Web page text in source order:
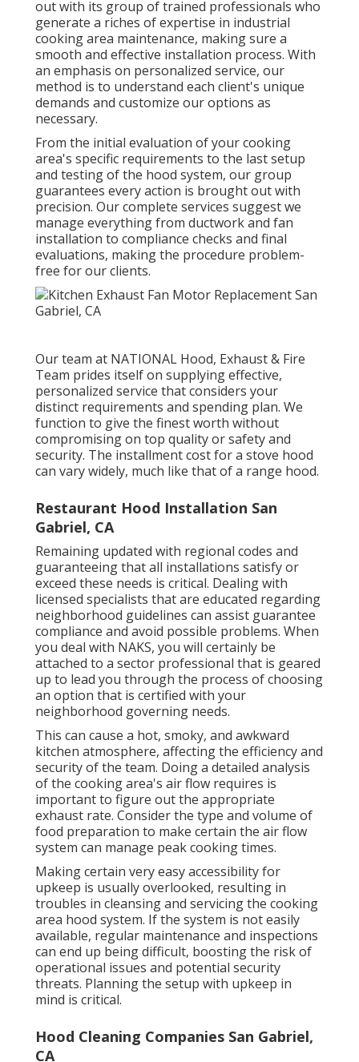
out with its group of trained professionals who
generate a riches of expertise in industrial
cooking area maintenance, making sure a
smooth and effective installation process. With
an emphasis on personalized service, our
method is to understand each client's unique
demands and customize our options as
necessary.
From the initial evaluation of your cooking
area's specific requirements to the last setup
and testing of the hood system, our group
guarantees every action is brought out with
precision. Our complete services suggest we
manage everything from ductwork and fan
installation to compliance checks and final
evaluations, making the procedure problem-
free for our clients.
Our team at NATIONAL Hood, Exhaust & Fire
Team prides itself on supplying effective,
personalized service that considers your
distinct requirements and spending plan. We
function to give the finest worth without
compromising on top quality or safety and
security. The installment cost for a stove hood
can vary widely, much like that of a range hood.
Restaurant Hood Installation San
Gabriel, CA
Remaining updated with regional codes and
guaranteeing that all installations satisfy or
exceed these needs is critical. Dealing with
licensed specialists that are educated regarding
neighborhood guidelines can assist guarantee
compliance and avoid possible problems. When
you deal with NAKS, you will certainly be
attached to a sector professional that is geared
up to lead you through the process of choosing
an option that is certified with your
neighborhood governing needs.
This can cause a hot, smoky, and awkward
kitchen atmosphere, affecting the efficiency and
security of the team. Doing a detailed analysis
of the cooking area's air flow requires is
important to figure out the appropriate
exhaust rate. Consider the type and volume of
food preparation to make certain the air flow
system can manage peak cooking times.
Making certain very easy accessibility for
upkeep is usually overlooked, resulting in
troubles in cleansing and servicing the cooking
area hood system. If the system is not easily
available, regular maintenance and inspections
can end up being difficult, boosting the risk of
operational issues and potential security
threats. Planning the setup with upkeep in
mind is critical.
Hood Cleaning Companies San Gabriel,
CA